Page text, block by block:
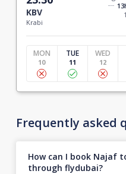
KBV
Krabi
MON
10
TUE
11
WED
12
Frequently asked
How can I book Najaf
through flydubai?